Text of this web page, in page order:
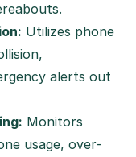
Utilizes phone
alerts out
Monitors
usage, over-